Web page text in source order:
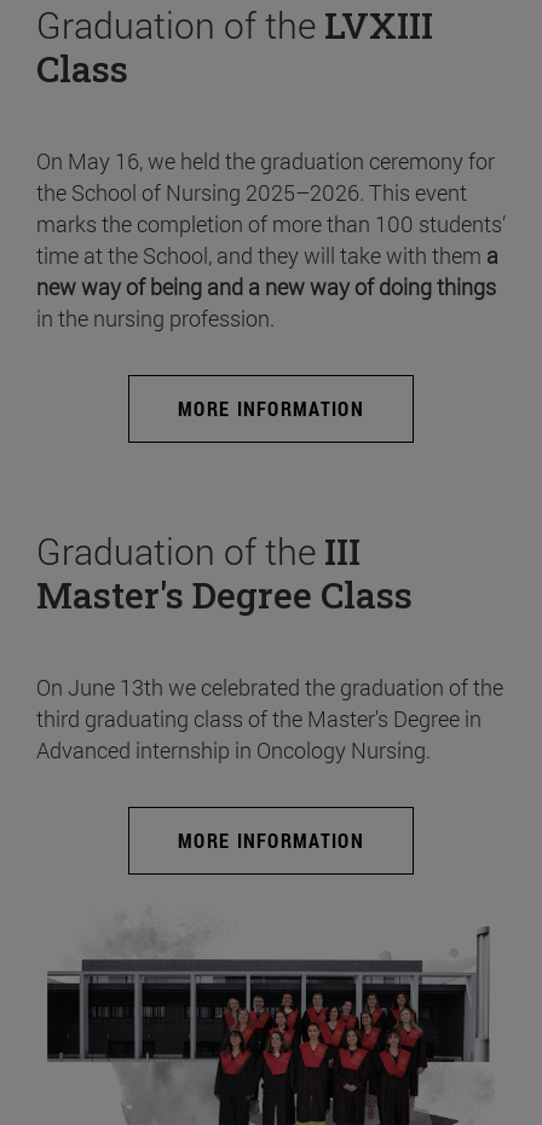
Graduation of the LVXIII
Class
On May 16, we held the graduation ceremony for
the School of Nursing 2025–2026. This event
marks the completion of more than 100 students’
time at the School, and they will take with them a
new way of being and a new way of doing things
in the nursing profession.
MORE INFORMATION
Graduation of the III
Master's Degree Class
On June 13th we celebrated the graduation of the
third graduating class of the Master's Degree in
Advanced internship in Oncology Nursing.
MORE INFORMATION